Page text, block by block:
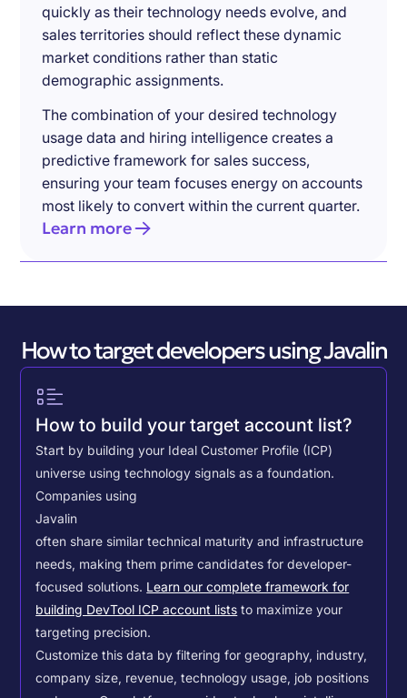
quickly as their technology needs evolve, and
sales territories should reflect these dynamic
market conditions rather than static
demographic assignments.
The combination of your desired technology
usage data and hiring intelligence creates a
predictive framework for sales success,
ensuring your team focuses energy on accounts
most likely to convert within the current quarter.
Learn more
How to target developers using Javalin
How to build your target account list?
Start by building your Ideal Customer Profile (ICP)
universe using technology signals as a foundation.
Companies using
Javalin
often share similar technical maturity and infrastructure
needs, making them prime candidates for developer-
focused solutions. Learn our complete framework for
building DevTool ICP account lists to maximize your
targeting precision.
Customize this data by filtering for geography, industry,
company size, revenue, technology usage, job positions